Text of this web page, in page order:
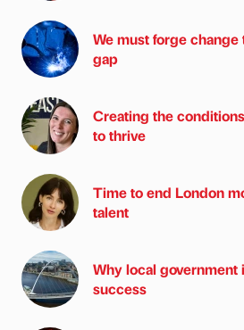
We must forge
gap
Creating the
to thrive
Time to end London
talent
Why local government
success